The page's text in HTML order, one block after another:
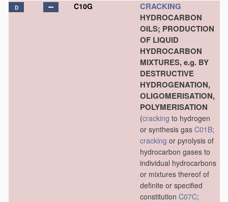
D C10G
CRACKING
HYDROCARBON
OILS; PRODUCTION
OF LIQUID
HYDROCARBON
MIXTURES, e.g. BY
DESTRUCTIVE
HYDROGENATION,
OLIGOMERISATION,
POLYMERISATION
(cracking to hydrogen
or synthesis gas C01B;
cracking or pyrolysis of
hydrocarbon gases to
individual hydrocarbons
or mixtures thereof of
definite or specified
constitution C07C;